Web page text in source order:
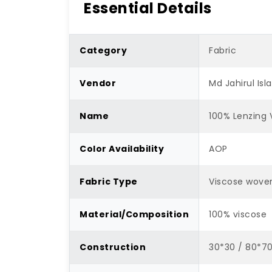
Essential Details
Category Fabric
Vendor Md Jahirul
Name 100% Lenzing
Color Availability AOP
Fabric Type Viscose
Material/Composition 100% viscose
Construction 30*30 / 80*70